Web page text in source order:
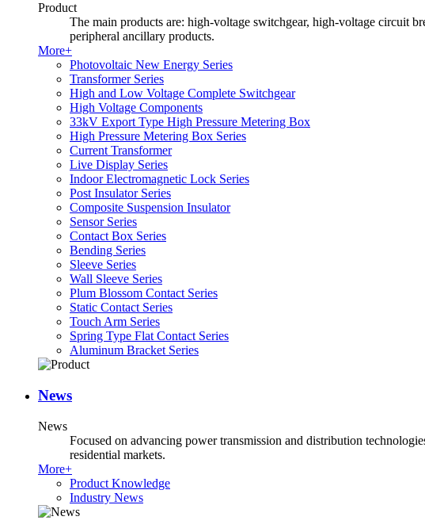
Product
The main products are: high-voltage switchgear, high-voltage circuit
peripheral ancillary products.
More+
Photovoltaic New Energy Series
Transformer Series
High and Low Voltage Complete Switchgear
High Voltage Components
33kV Export Type High Pressure Metering Box
High Pressure Metering Box Series
Current Transformer
Live Display Series
Indoor Electromagnetic Lock Series
Post Insulator Series
Composite Suspension Insulator
Sensor Series
Contact Box Series
Bending Series
Sleeve Series
Wall Sleeve Series
Plum Blossom Contact Series
Static Contact Series
Touch Arm Series
Spring Type Flat Contact Series
Aluminum Bracket Series
News
News
Focused on advancing power transmission and distribution
residential markets.
More+
Product Knowledge
Industry News